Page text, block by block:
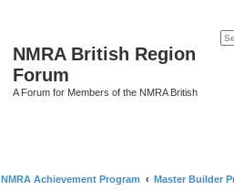
NMRA British Region
Forum
A Forum for Members of the NMRA British
NMRA Achievement Program Master Builder